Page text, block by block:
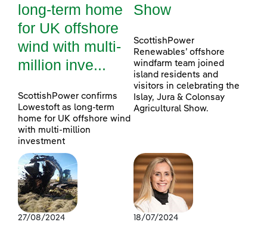
long-term home
for UK offshore
wind with multi-
million inve...
ScottishPower confirms
Lowestoft as long-term
home for UK offshore wind
with multi-million
investment
Show
ScottishPower
Renewables’ offshore
windfarm team joined
island residents and
visitors in celebrating the
Islay, Jura & Colonsay
Agricultural Show.
27/08/2024 18/07/2024